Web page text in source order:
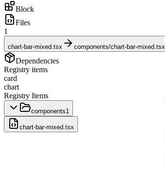
Block
Files
1
chart-bar-mixed.tsx components/chart-bar-mixed.tsx
Dependencies
Registry items
card
chart
Registry Items
components1
chart-bar-mixed.tsx